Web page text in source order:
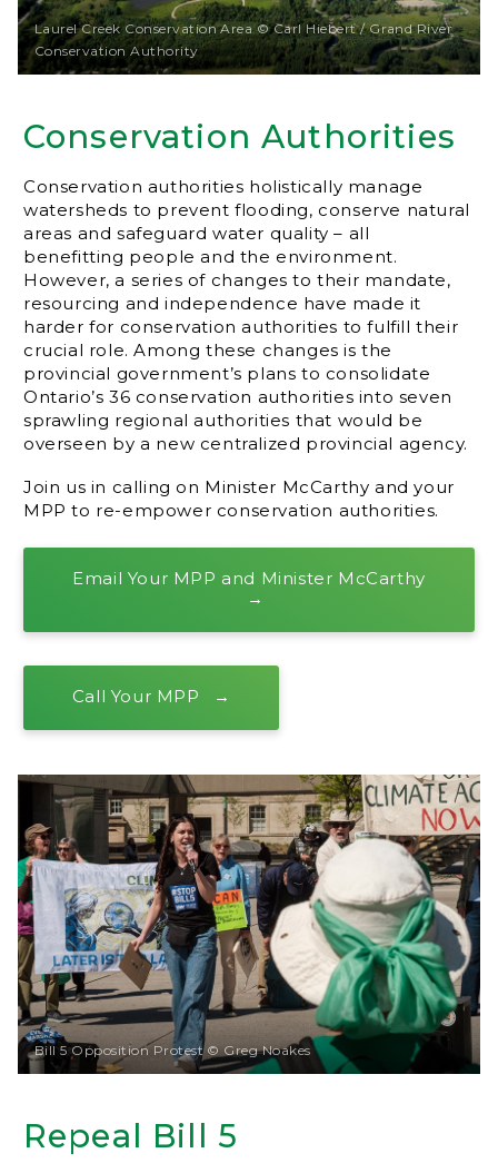
Conservation Authorities
Conservation authorities holistically manage
watersheds to prevent flooding, conserve natural
areas and safeguard water quality – all
benefitting people and the environment.
However, a series of changes to their mandate,
resourcing and independence have made it
harder for conservation authorities to fulfill their
crucial role. Among these changes is the
provincial government’s plans to consolidate
Ontario’s 36 conservation authorities into seven
sprawling regional authorities that would be
overseen by a new centralized provincial agency.
Join us in calling on Minister McCarthy and your
MPP to re-empower conservation authorities.
Email Your MPP and Minister McCarthy
Call Your MPP
Laurel Creek Conservation Area © Carl Hiebert / Grand River
Conservation Authority
Repeal Bill 5
Bill 5 Opposition Protest © Greg Noakes